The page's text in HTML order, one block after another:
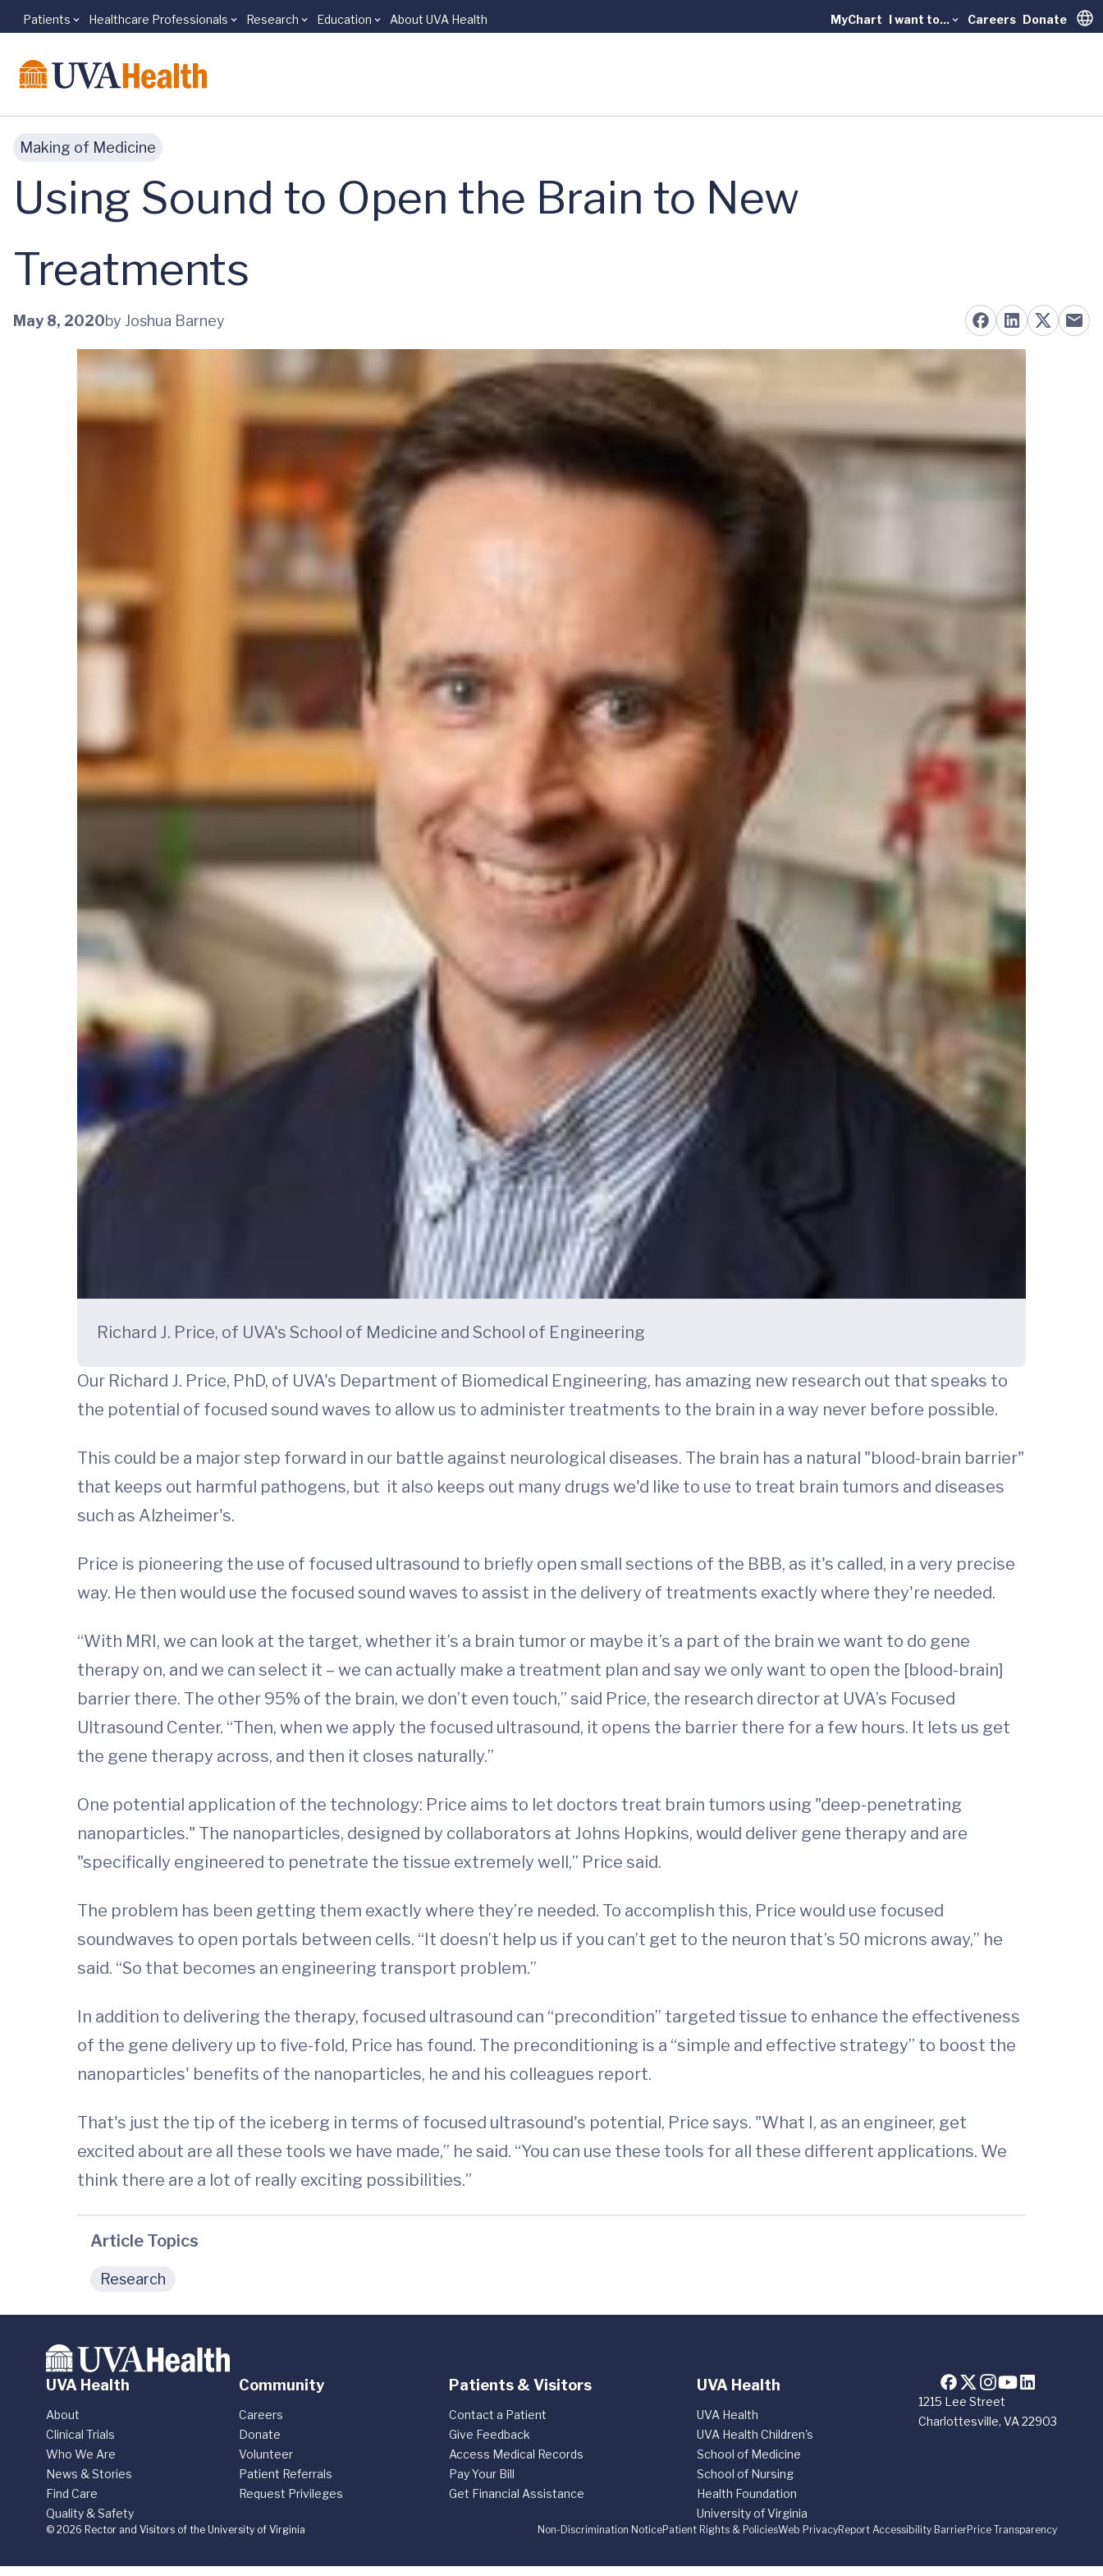
Skip to main content
Patients Healthcare Professionals Research Education About UVA Health MyChart I want to... Careers Donate
Making of Medicine
Using Sound to Open the Brain to New
Treatments
May 8, 2020by Joshua Barney
Richard J. Price, of UVA's School of Medicine and School of Engineering
Our Richard J. Price, PhD, of UVA's Department of Biomedical Engineering, has amazing new research out that speaks to
the potential of focused sound waves to allow us to administer treatments to the brain in a way never before possible.
This could be a major step forward in our battle against neurological diseases. The brain has a natural "blood-brain barrier"
that keeps out harmful pathogens, but it also keeps out many drugs we'd like to use to treat brain tumors and diseases
such as Alzheimer's.
Price is pioneering the use of focused ultrasound to briefly open small sections of the BBB, as it's called, in a very precise
way. He then would use the focused sound waves to assist in the delivery of treatments exactly where they're needed.
“With MRI, we can look at the target, whether it’s a brain tumor or maybe it’s a part of the brain we want to do gene
therapy on, and we can select it – we can actually make a treatment plan and say we only want to open the [blood-brain]
barrier there. The other 95% of the brain, we don’t even touch,” said Price, the research director at UVA’s Focused
Ultrasound Center. “Then, when we apply the focused ultrasound, it opens the barrier there for a few hours. It lets us get
the gene therapy across, and then it closes naturally.”
One potential application of the technology: Price aims to let doctors treat brain tumors using "deep-penetrating
nanoparticles." The nanoparticles, designed by collaborators at Johns Hopkins, would deliver gene therapy and are
"specifically engineered to penetrate the tissue extremely well,” Price said.
The problem has been getting them exactly where they’re needed. To accomplish this, Price would use focused
soundwaves to open portals between cells. “It doesn’t help us if you can’t get to the neuron that’s 50 microns away,” he
said. “So that becomes an engineering transport problem.”
In addition to delivering the therapy, focused ultrasound can “precondition” targeted tissue to enhance the effectiveness
of the gene delivery up to five-fold, Price has found. The preconditioning is a “simple and effective strategy” to boost the
nanoparticles' benefits of the nanoparticles, he and his colleagues report.
That's just the tip of the iceberg in terms of focused ultrasound's potential, Price says. "What I, as an engineer, get
excited about are all these tools we have made,” he said. “You can use these tools for all these different applications. We
think there are a lot of really exciting possibilities.”
Article Topics
Research
1215 Lee Street
Charlottesville, VA 22903
UVA Health
About
Clinical Trials
Who We Are
News & Stories
Find Care
Quality & Safety
Community
Careers
Donate
Volunteer
Patient Referrals
Request Privileges
Patients & Visitors
Contact a Patient
Give Feedback
Access Medical Records
Pay Your Bill
Get Financial Assistance
UVA Health
UVA Health
UVA Health Children's
School of Medicine
School of Nursing
Health Foundation
University of Virginia
Non-Discrimination NoticePatient Rights & PoliciesWeb PrivacyReport Accessibility BarrierPrice Transparency
© 2026 Rector and Visitors of the University of Virginia